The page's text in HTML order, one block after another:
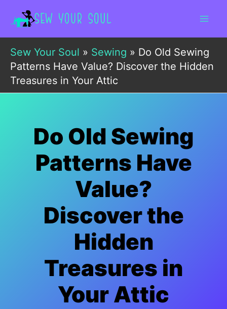
content
Sew Your Soul » Sewing » Do Old Sewing
Patterns Have Value? Discover the Hidden
Treasures in Your Attic
Do Old Sewing
Patterns Have
Value?
Discover the
Hidden
Treasures in
Your Attic